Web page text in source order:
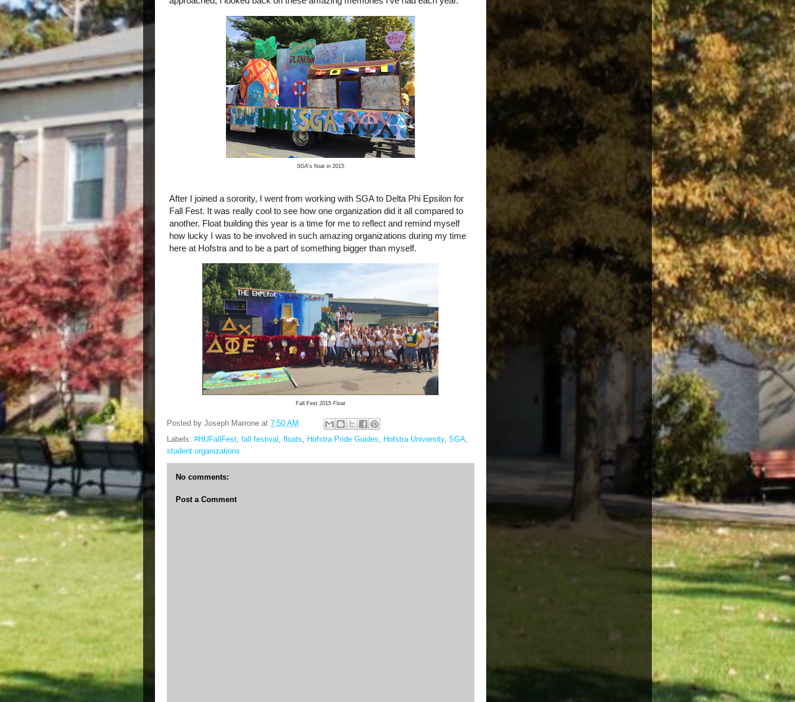
SGA's float in 2015
After I joined a sorority, I went from working with SGA to Delta Phi Epsilon for
Fall Fest. It was really cool to see how one organization did it all compared to
another. Float building this year is a time for me to reflect and remind myself
how lucky I was to be involved in such amazing organizations during my time
here at Hofstra and to be a part of something bigger than myself.
Fall Fest 2015 Float
Posted by Joseph Marrone at 7:50 AM
Labels: #HUFallFest, fall festival , floats, Hofstra Pride Guides, Hofstra University, SGA,
student organizations
No comments:
Post a Comment